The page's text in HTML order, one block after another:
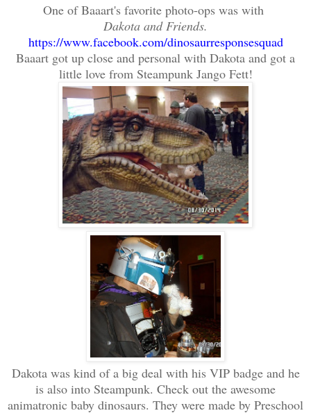
One of Baaart's favorite photo-ops was with
Dakota and Friends.
https://www.facebook.com/dinosaurresponsesquad
Baaart got up close and personal with Dakota and got a
little love from Steampunk Jango Fett!
Dakota was kind of a big deal with his VIP badge and he
is also into Steampunk. Check out the awesome
animatronic baby dinosaurs. They were made by Preschool